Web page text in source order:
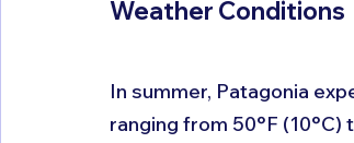
Weather Conditions
In summer, Patagonia
ranging from 50°F